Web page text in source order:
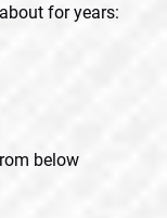
for years:
below